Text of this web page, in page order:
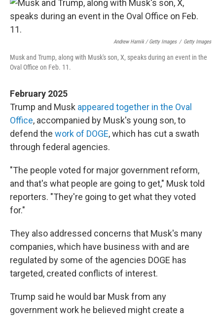
Andrew Harnik / Getty Images / Getty Images
Musk and Trump, along with Musk's son, X, speaks during an event in the
Oval Office on Feb. 11.
February 2025
Trump and Musk appeared together in the Oval
Office, accompanied by Musk's young son, to
defend the work of DOGE, which has cut a swath
through federal agencies.
"The people voted for major government reform,
and that's what people are going to get," Musk told
reporters. "They're going to get what they voted
for."
They also addressed concerns that Musk's many
companies, which have business with and are
regulated by some of the agencies DOGE has
targeted, created conflicts of interest.
Trump said he would bar Musk from any
government work he believed might create a